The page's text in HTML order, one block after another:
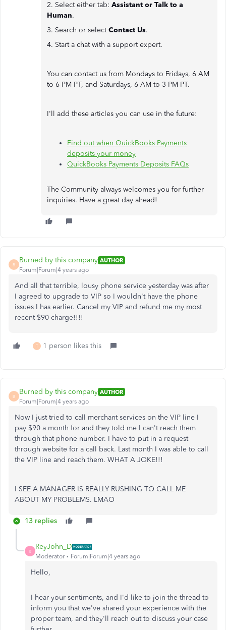
2. Select either tab: Assistant or Talk to a
Human.
3. Search or selectContact Us.
4. Start a chat with a support expert.
You can contact us from Mondays to Fridays, 6 AM
to 6 PM PT, and Saturdays, 6 AM to 3 PM PT.
I'll add these articles you can use in the future:
Find out when QuickBooks Payments
deposits your money
QuickBooks Payments Deposits FAQs
The Community always welcomes you for further
inquiries. Have a great day ahead!
B
Burned by this company AUTHOR
Forum|Forum|4 years ago
And all that terrible, lousy phone service yesterday was after
I agreed to upgrade to VIP so I wouldn't have the phone
issues I has earlier. Cancel my VIP and refund me my most
recent $90 charge!!!!
T 1 person likes this
B
Burned by this company AUTHOR
Forum|Forum|4 years ago
Now I just tried to call merchant services on the VIP line I
pay $90 a month for and they told me I can't reach them
through that phone number. I have to put in a request
through website for a call back. Last month I was able to call
the VIP line and reach them. WHAT A JOKE!!!
I SEE A MANAGER IS REALLY RUSHING TO CALL ME
ABOUT MY PROBLEMS. LMAO
13 replies
R
ReyJohn_D
Moderator Forum|Forum|4 years ago
Hello,
I hear your sentiments, and I'd like to join the thread to
inform you that we've shared your experience with the
proper team, and they'll reach out to discuss your case